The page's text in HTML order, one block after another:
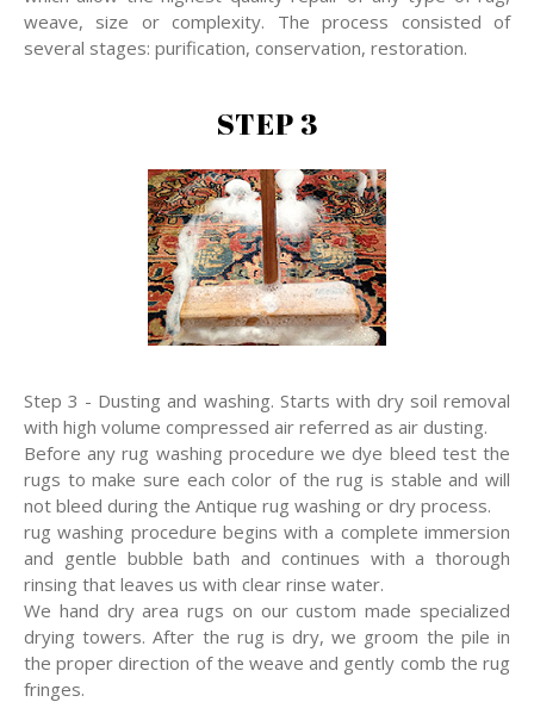
weave, size or complexity. The process consisted of
several stages: purification, conservation, restoration.
STEP 3
Step 3 - Dusting and washing. Starts with dry soil removal
with high volume compressed air referred as air dusting.
Before any rug washing procedure we dye bleed test the
rugs to make sure each color of the rug is stable and will
not bleed during the Antique rug washing or dry process.
rug washing procedure begins with a complete immersion
and gentle bubble bath and continues with a thorough
rinsing that leaves us with clear rinse water.
We hand dry area rugs on our custom made specialized
drying towers. After the rug is dry, we groom the pile in
the proper direction of the weave and gently comb the rug
fringes.